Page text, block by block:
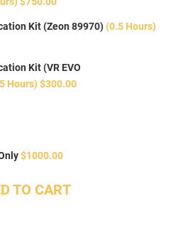
Kit (Zeon 89970)(0.5 Hours)
Kit (VR EVO
Hours) $300.00
$1000.00
TO CART